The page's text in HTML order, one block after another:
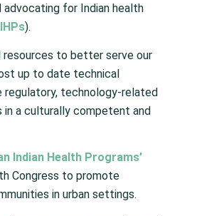
for Indian health
).
resources to better serve our
up to date technical
regulatory, technology-related
a culturally competent and
Indian Health Programs’
Congress to promote
in urban settings.